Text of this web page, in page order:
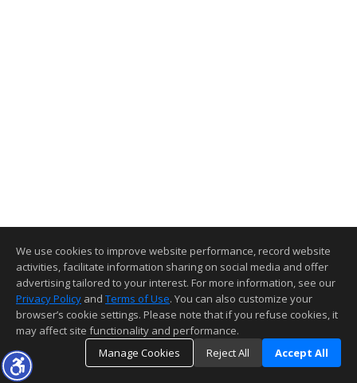
We use cookies to improve website performance, record website
activities, facilitate information sharing on social media and offer
advertising tailored to your interest. For more information, see our
Privacy Policy and Terms of Use. You can also customize your
browser’s cookie settings. Please note that if you refuse cookies, it
may affect site functionality and performance.
Manage Cookies
Reject All Accept All